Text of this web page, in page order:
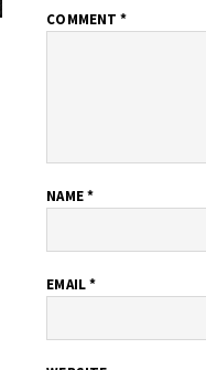
COMMENT*
NAME*
EMAIL*